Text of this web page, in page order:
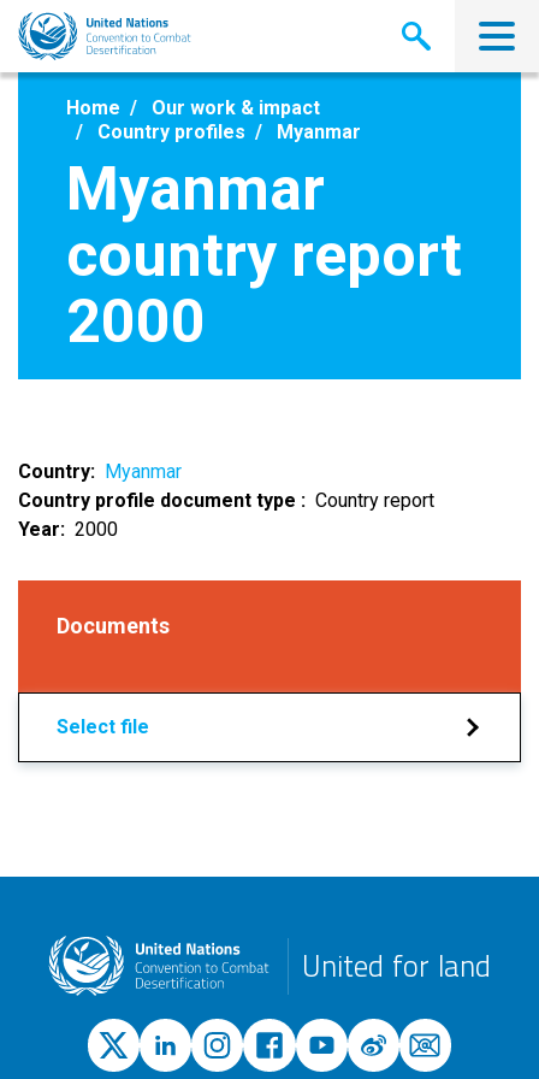
Skip
main
Home
Our work & impact
Country profiles
Myanmar
Myanmar
country report
2000
Country
Myanmar
Country profile document type
Country report
Year
2000
Documents
Select file
United for land